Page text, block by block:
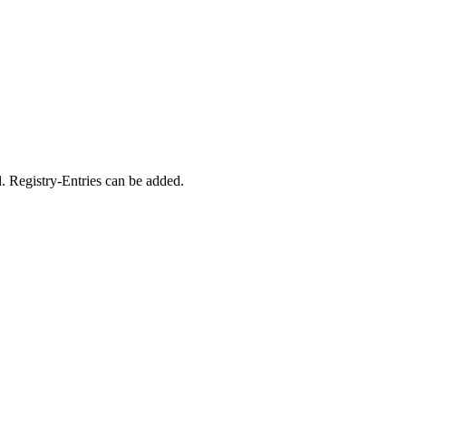
Registry-Entries can be added.